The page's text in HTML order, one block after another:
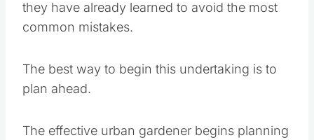
common mistakes.
plan ahead.
the garden during the off-season when the